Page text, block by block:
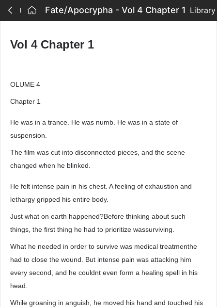
Fate/Apocrypha - Vol 4 Chapter 1 Library
Vol 4 Chapter 1
OLUME 4
Chapter 1
He was in a trance. He was numb. He was in a state of
suspension.
The film was cut into disconnected pieces, and the scene
changed when he blinked.
He felt intense pain in his chest. A feeling of exhaustion and
lethargy gripped his entire body.
Just what on earth happened?Before thinking about such
things, the first thing he had to prioritize wassurviving.
What he needed in order to survive was medical treatmenthe
had to close the wound. But intense pain was attacking him
every second, and he couldnt even form a healing spell in his
head.
While groaning in anguish, he moved his hand and touched his